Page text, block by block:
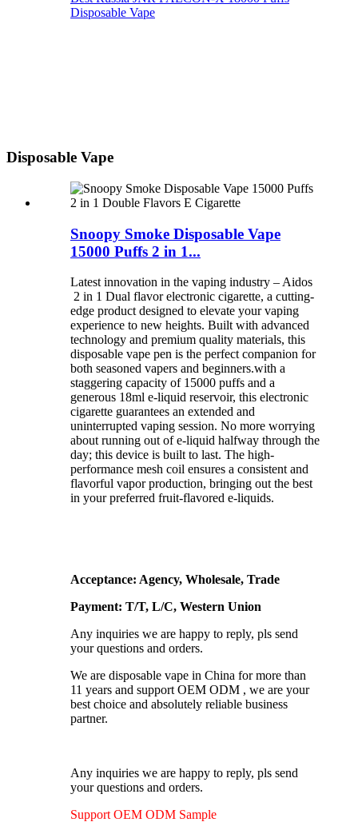
Disposable Vape
Disposable Vape
Snoopy Smoke Disposable Vape
15000 Puffs 2 in 1...
Latest innovation in the vaping industry – Aidos
2 in 1 Dual flavor electronic cigarette, a cutting-
edge product designed to elevate your vaping
experience to new heights. Built with advanced
technology and premium quality materials, this
disposable vape pen is the perfect companion for
both seasoned vapers and beginners.with a
staggering capacity of 15000 puffs and a
generous 18ml e-liquid reservoir, this electronic
cigarette guarantees an extended and
uninterrupted vaping session. No more worrying
about running out of e-liquid halfway through the
day; this device is built to last. The high-
performance mesh coil ensures a consistent and
flavorful vapor production, bringing out the best
in your preferred fruit-flavored e-liquids.
Acceptance: Agency, Wholesale, Trade
Payment: T/T, L/C, Western Union
Any inquiries we are happy to reply, pls send
your questions and orders.
We are disposable vape in China for more than
11 years and support OEM ODM , we are your
best choice and absolutely reliable business
partner.
Any inquiries we are happy to reply, pls send
your questions and orders.
Support OEM ODM Sample